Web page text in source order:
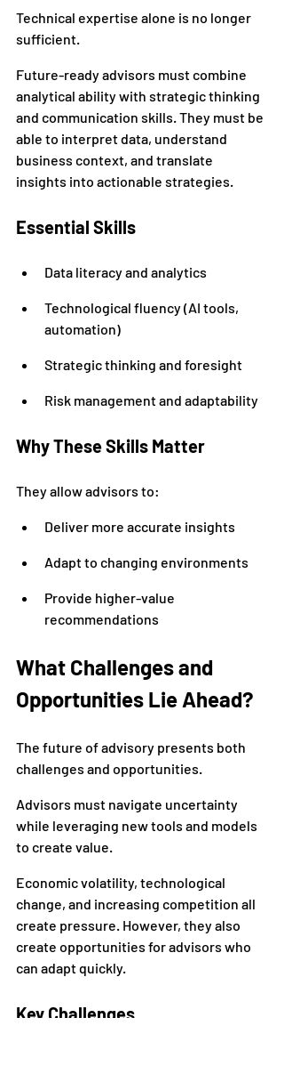
Technical expertise alone is no longer
sufficient.
Future-ready advisors must combine
analytical ability with strategic thinking
and communication skills. They must be
able to interpret data, understand
business context, and translate
insights into actionable strategies.
Essential Skills
Data literacy and analytics
Technological fluency (AI tools,
automation)
Strategic thinking and foresight
Risk management and adaptability
Why These Skills Matter
They allow advisors to:
Deliver more accurate insights
Adapt to changing environments
Provide higher-value
recommendations
What Challenges and
Opportunities Lie Ahead?
The future of advisory presents both
challenges and opportunities.
Advisors must navigate uncertainty
while leveraging new tools and models
to create value.
Economic volatility, technological
change, and increasing competition all
create pressure. However, they also
create opportunities for advisors who
can adapt quickly.
Key Challenges